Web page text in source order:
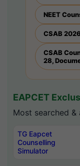
NEET
CSAB
CSAB
28,
EAPCET
Most searched
TG Eapcet
Counselling
Simulator